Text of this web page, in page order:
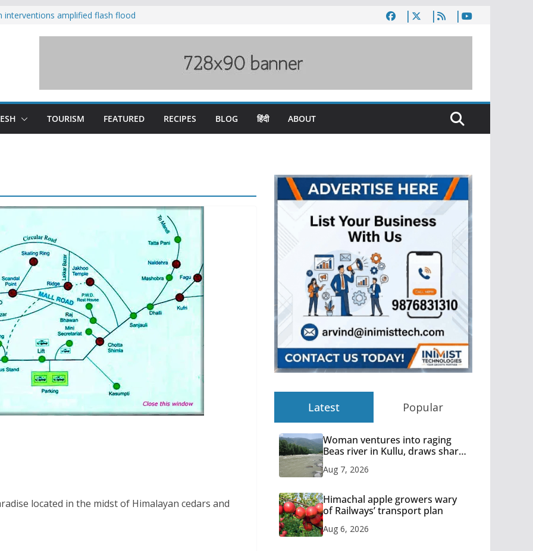
interventions amplified flash flood
Beas river in Kullu, draws sharp
TOURISM FEATURED RECIPES BLOG हिंदी ABOUT
located in the midst of Himalayan cedars and
Latest Popular
Woman ventures into raging
Beas river in Kullu, draws sharp
Aug 7, 2026
Himachal apple growers wary
of Railways’ transport plan
Aug 6, 2026